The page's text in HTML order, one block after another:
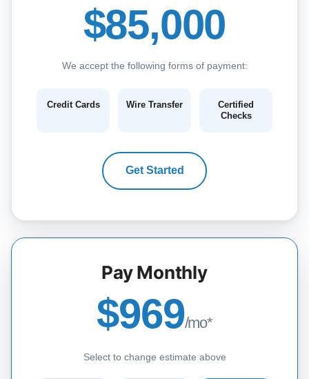
$85,000
We accept the following forms of payment:
Credit Cards Wire Transfer
Certified
Checks
Get Started
Pay Monthly
$969/mo*
Select to change estimate above